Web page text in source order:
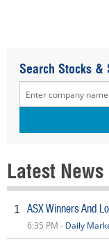
Search Stocks &
Latest News
1 ASX Winners And
6:35 PM - Daily